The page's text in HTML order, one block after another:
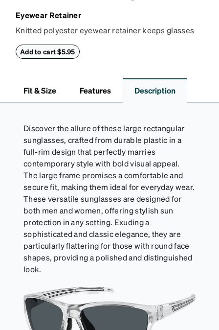
Eyewear Retainer
Knitted polyester eyewear retainer keeps glasses
the glasses' temple tips and adjust to the desired fit
straps.
Add to cart $5.95
Fit & Size Features Description
Discover the allure of these large rectangular
sunglasses, crafted from durable plastic in a
full-rim design that perfectly marries
contemporary style with bold visual appeal.
The large frame promises a comfortable and
secure fit, making them ideal for everyday wear.
These versatile sunglasses are designed for
both men and women, offering stylish sun
protection in any setting. Exuding a
sophisticated and classic elegance, they are
particularly flattering for those with round face
shapes, providing a polished and distinguished
look.